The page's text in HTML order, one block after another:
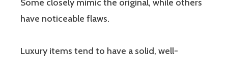
Some closely mimic the original, while others
have noticeable flaws.
Luxury items tend to have a solid, well-